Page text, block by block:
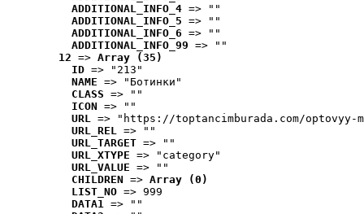
ADDITIONAL_INFO_4 => ""
ADDITIONAL_INFO_5 => ""
ADDITIONAL_INFO_6 => ""
ADDITIONAL_INFO_99 => ""
12 => Array (35)
ID => "213"
NAME => "Ботинки"
CLASS => ""
ICON => ""
URL => "https://toptancimburada.com/optovyy-
URL_REL => ""
URL_TARGET => ""
URL_XTYPE => "category"
URL_VALUE => ""
CHILDREN => Array (0)
LIST_NO => 999
DATA1 => ""